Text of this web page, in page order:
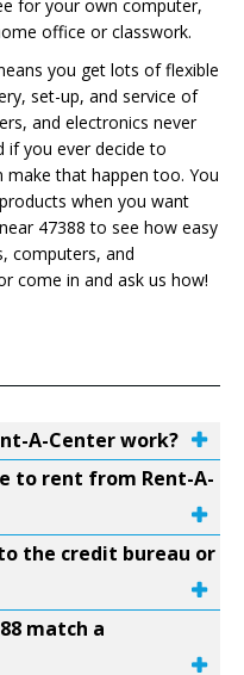
for your own computer,
office or classwork.
you get lots of flexible
set-up, and service of
and electronics never
if you ever decide to
that happen too. You
when you want
47388 to see how easy
computers, and
come in and ask us how!
A-Center work?
to rent from Rent-A-
the credit bureau or
match a